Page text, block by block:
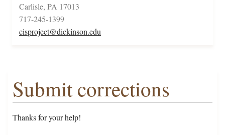
Carlisle, PA 17013
717-245-1399
cisproject@dickinson.edu
Submit corrections
Thanks for your help!